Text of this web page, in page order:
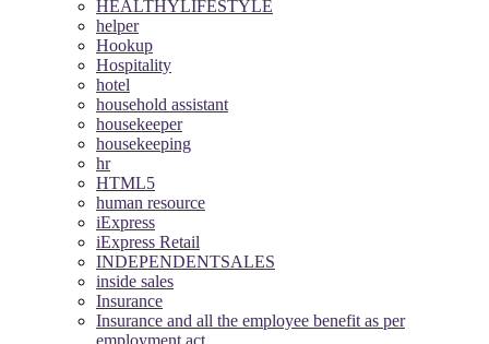
HEALTHYLIFESTYLE
helper
Hookup
Hospitality
hotel
household assistant
housekeeper
housekeeping
hr
HTML5
human resource
iExpress
iExpress Retail
INDEPENDENTSALES
inside sales
Insurance
Insurance and all the employee benefit as per
employment act